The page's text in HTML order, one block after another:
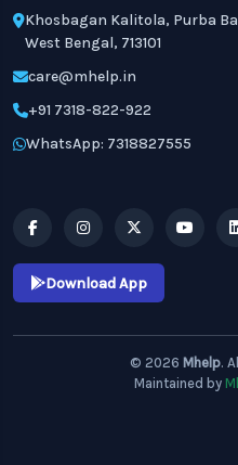
Khosbagan Kalitola, Purba
West Bengal, 713101
care@mhelp.in
+91 7318-822-922
WhatsApp: 7318827555
Download App
© 2026 Mhelp.
Maintained by